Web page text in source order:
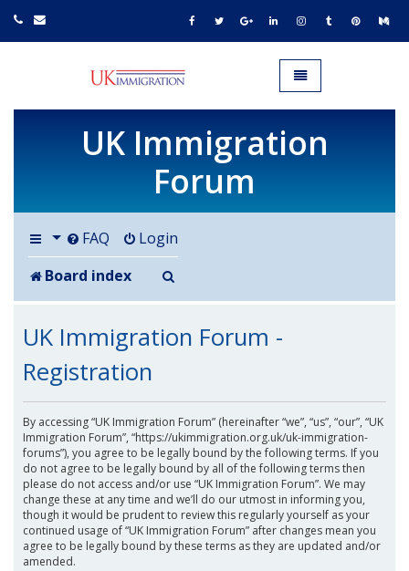
UK IMMIGRATION.org.uk
Toggle navigation
UK Immigration
Forum
FAQ
Login
Board index
UK Immigration Forum -
Registration
By accessing “UK Immigration Forum” (hereinafter “we”, “us”, “our”, “UK
Immigration Forum”, “https://ukimmigration.org.uk/uk-immigration-
forums”), you agree to be legally bound by the following terms. If you
do not agree to be legally bound by all of the following terms then
please do not access and/or use “UK Immigration Forum”. We may
change these at any time and we’ll do our utmost in informing you,
though it would be prudent to review this regularly yourself as your
continued usage of “UK Immigration Forum” after changes mean you
agree to be legally bound by these terms as they are updated and/or
amended.